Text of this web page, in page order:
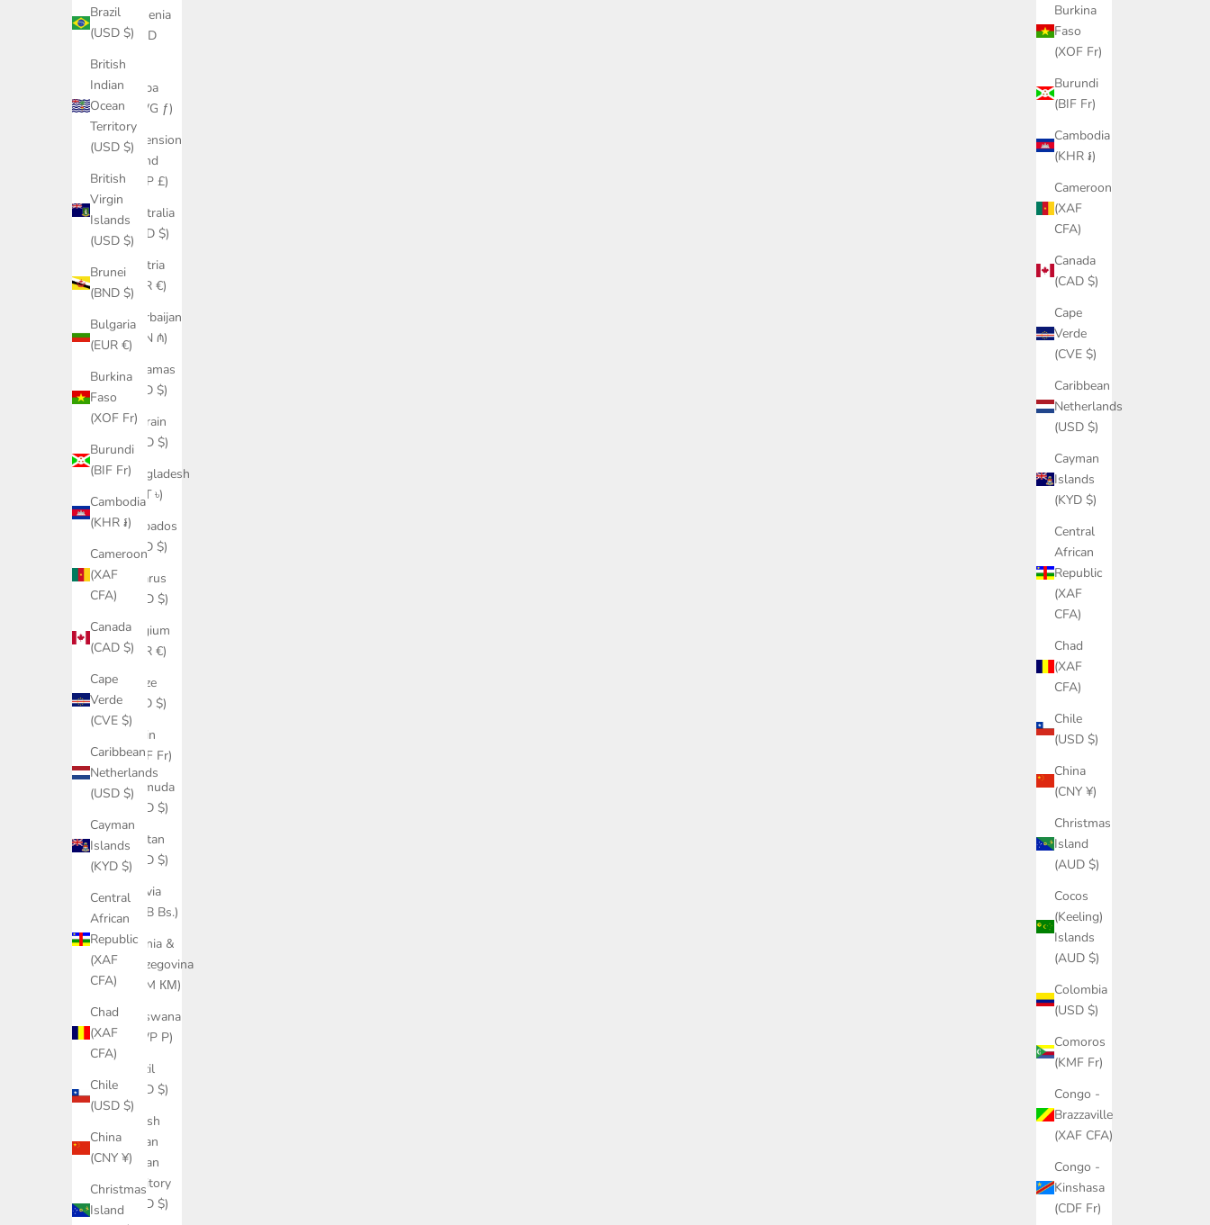
Burkina
Faso
(XOF Fr)
Burundi
(BIF Fr)
Cambodia
(KHR ៛)
Cameroon
(XAF
CFA)
Canada
(CAD $)
Cape
Verde
(CVE $)
Caribbean
Netherlands
(USD $)
Cayman
Islands
(KYD $)
Central
African
Republic
(XAF
CFA)
Chad
(XAF
CFA)
Chile
(USD $)
China
(CNY ¥)
Christmas
Island
(AUD $)
Cocos
(Keeling)
Islands
(AUD $)
Colombia
(USD $)
Comoros
(KMF Fr)
Congo -
Brazzaville
(XAF CFA)
Congo -
Kinshasa
(CDF Fr)
Brazil
(USD $)
British
Indian
Ocean
Territory
(USD $)
British
Virgin
Islands
(USD $)
Brunei
(BND $)
Bulgaria
(EUR €)
Burkina
Faso
(XOF Fr)
Burundi
(BIF Fr)
Cambodia
(KHR ៛)
Cameroon
(XAF
CFA)
Canada
(CAD $)
Cape
Verde
(CVE $)
Caribbean
Netherlands
(USD $)
Cayman
Islands
(KYD $)
Central
African
Republic
(XAF
CFA)
Chad
(XAF
CFA)
Chile
(USD $)
China
(CNY ¥)
Christmas
Island
Armenia
(AMD
Aruba
(AWG ƒ)
Ascension
Island
(SHP £)
Australia
(AUD $)
Austria
(EUR €)
Azerbaijan
(AZN ₼)
Bahamas
(BSD $)
Bahrain
(USD $)
Bangladesh
(BDT ৳)
Barbados
(BBD $)
Belarus
(USD $)
Belgium
(EUR €)
Belize
(BZD $)
Benin
(XOF Fr)
Bermuda
(USD $)
Bhutan
(USD $)
Bolivia
(BOB Bs.)
Bosnia &
Herzegovina
(BAM КМ)
Botswana
(BWP P)
Brazil
(USD $)
British
Indian
Ocean
Territory
(USD $)